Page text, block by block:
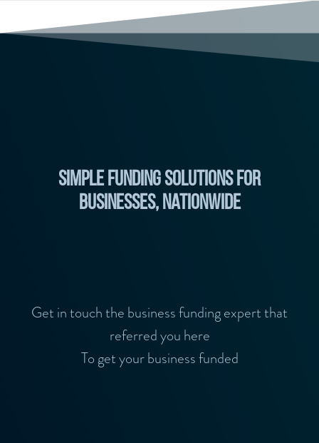
Simple Funding Solutions for
businesses, nationwide
Get in touch the business funding expert that
referred you here
To get your business funded